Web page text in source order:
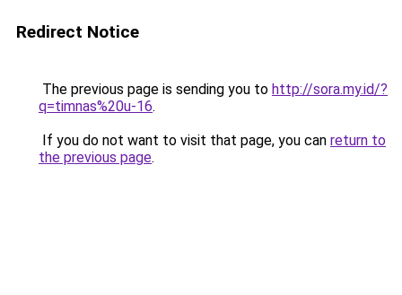
Redirect Notice
The previous page is sending you to http://sora.my.id/?
q=timnas%20u-16.
If you do not want to visit that page, you can return to
the previous page.